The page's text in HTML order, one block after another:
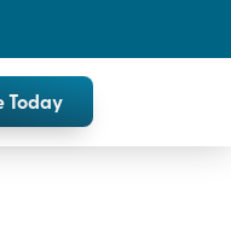
Today